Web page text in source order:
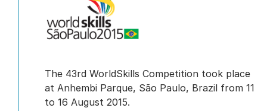
The 43rd WorldSkills Competition took place
at Anhembi Parque, São Paulo, Brazil from 11
to 16 August 2015.